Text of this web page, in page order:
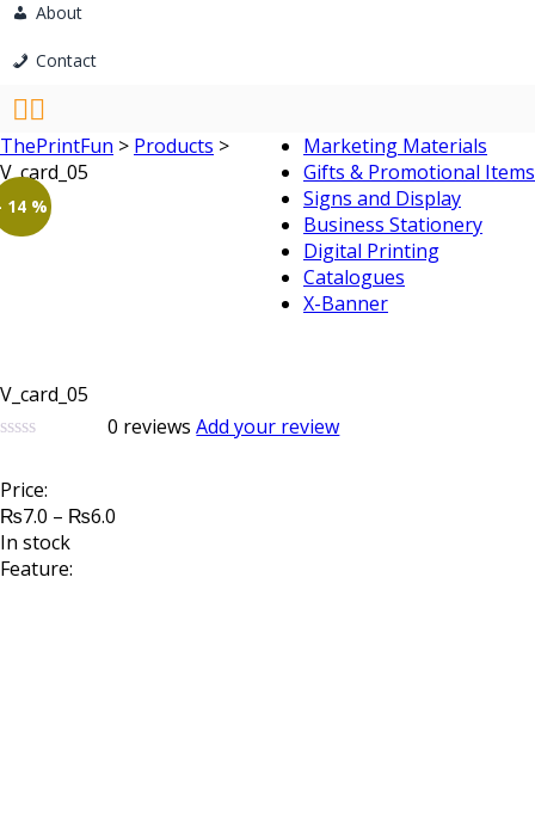
About
Contact
Marketing Materials
Gifts & Promotional Items
Signs and Display
Business Stationery
Digital Printing
Catalogues
X-Banner
ThePrintFun > Products >
V_card_05
14 %
V_card_05
of
based
on
customer
ratings
0 reviewsAdd your review
Price:
₨7.0 – ₨6.0
In stock
Feature: